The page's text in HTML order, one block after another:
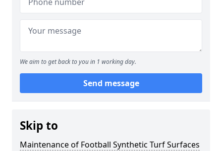
We aim to get back to you in 1 working day.
Send message
Skip to
Maintenance of Football Synthetic Turf Surfaces